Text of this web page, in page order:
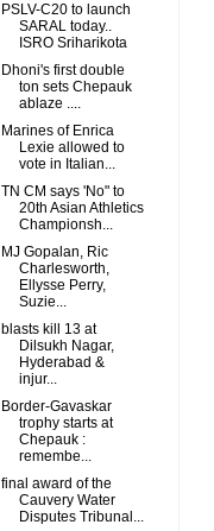
PSLV-C20 to launch
SARAL today..
ISRO Sriharikota
Dhoni's first double
ton sets Chepauk
ablaze ....
Marines of Enrica
Lexie allowed to
vote in Italian...
TN CM says 'No" to
20th Asian Athletics
Championsh...
MJ Gopalan, Ric
Charlesworth,
Ellysse Perry,
Suzie...
blasts kill 13 at
Dilsukh Nagar,
Hyderabad &
injur...
Border-Gavaskar
trophy starts at
Chepauk :
remembe...
final award of the
Cauvery Water
Disputes Tribunal...